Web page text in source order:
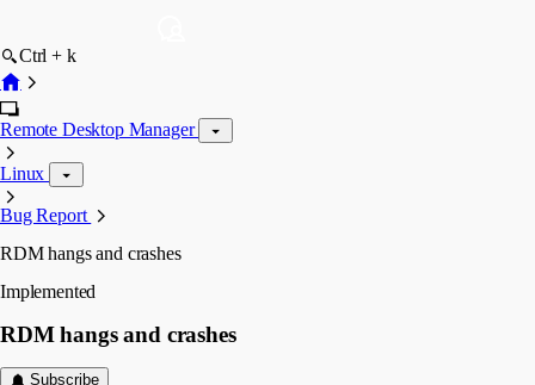
Ctrl + k
Remote Desktop Manager
Linux
Bug Report
RDM hangs and crashes
Implemented
RDM hangs and crashes
Subscribe